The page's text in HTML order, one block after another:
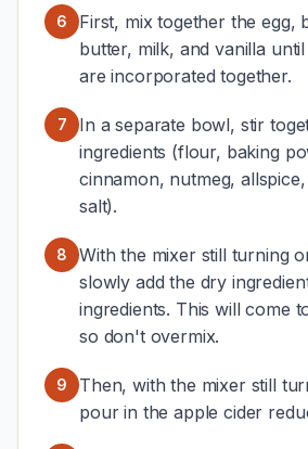
6
First, mix together the egg,
butter, milk, and vanilla
are incorporated together.
7
In a separate bowl, stir
ingredients (flour, baking
cinnamon, nutmeg,
salt).
8
With the mixer still turning
slowly add the dry
ingredients. This will come
so don't overmix.
9
Then, with the mixer still
pour in the apple cider